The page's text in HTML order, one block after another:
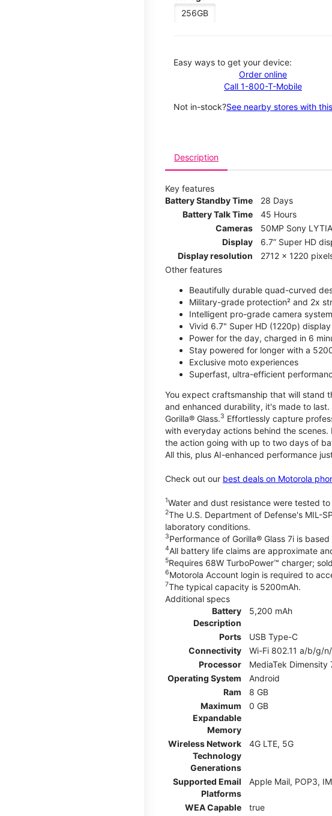
256GB
Easy ways to get your device:
Order online
Call 1-800-T-Mobile
Not in-stock?See nearby stores with
Description
Key features
Battery Standby Time
28 Days
Battery Talk Time
45 Hours
Cameras
50MP Sony
Display
6.7” Super HD
Display resolution
2712 x 1220
Other features
Beautifully durable quad-curved
Military-grade protection² and 2x
Intelligent pro-grade camera
Vivid 6.7" Super HD (1220p) display
Power for the day, charged in 6
Stay powered for longer with a
Exclusive moto experiences
Superfast, ultra-efficient
You expect craftsmanship that will stand
and enhanced durability, it's made to
Gorilla® Glass.3 Effortlessly capture
with everyday actions behind the
the action going with up to two days of
All this, plus AI-enhanced performance
Check out our best deals on Motorola
1Water and dust resistance were tested
2The U.S. Department of Defense's MIL-
laboratory conditions.
3Performance of Gorilla® Glass 7i is
4All battery life claims are approximate
5Requires 68W TurboPower™ charger;
6Motorola Account login is required to
7The typical capacity is 5200mAh.
Additional specs
Battery
Description
5,200 mAh
Ports
USB Type-C
Connectivity
Wi-Fi 802.11 a/b/g/
Processor
MediaTek Dimensity
Operating System
Android
Ram
8 GB
Maximum
Expandable
Memory
0 GB
Wireless Network
Technology
Generations
4G LTE, 5G
Supported Email
Platforms
Apple Mail, POP3,
WEA Capable
true